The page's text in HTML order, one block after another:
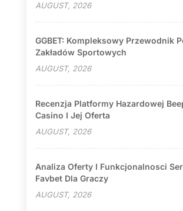
AUGUST, 2026
GGBET: Kompleksowy Przewodnik
Zakładów Sportowych
AUGUST, 2026
Recenzja Platformy Hazardowej
Casino I Jej Oferta
AUGUST, 2026
Analiza Oferty I Funkcjonalnosci
Favbet Dla Graczy
AUGUST, 2026